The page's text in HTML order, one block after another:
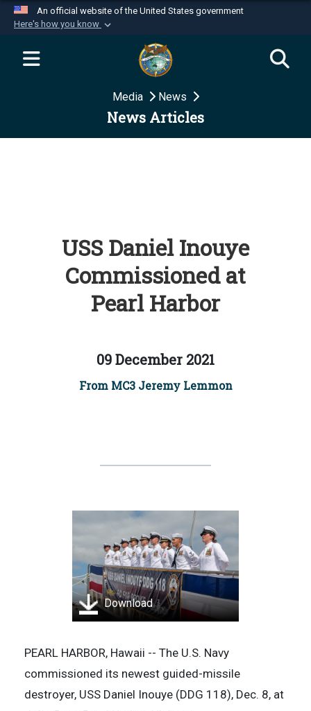
An official website of the United States government
Here's how you know
Official websites use .mil
website belongs to an official U.S.
Department of Defense organization in the United
Secure .mil websites use HTTPS
Media News
News Articles
USS Daniel Inouye
Commissioned at
Pearl Harbor
09 December 2021
From MC3 Jeremy Lemmon
Download
PEARL HARBOR, Hawaii -- The U.S. Navy
commissioned its newest guided-missile
destroyer, USS Daniel Inouye (DDG 118), Dec. 8, at